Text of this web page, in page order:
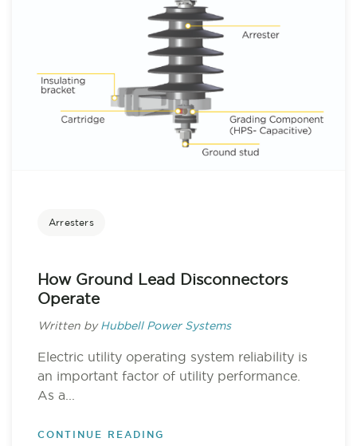
Arresters
How Ground Lead Disconnectors
Operate
Written by Hubbell Power Systems
Electric utility operating system reliability is
an important factor of utility performance.
As a...
CONTINUE READING